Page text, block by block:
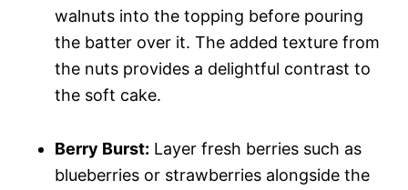
walnuts into the topping before pouring
the batter over it. The added texture from
the nuts provides a delightful contrast to
the soft cake.
Berry Burst: Layer fresh berries such as
blueberries or strawberries alongside the